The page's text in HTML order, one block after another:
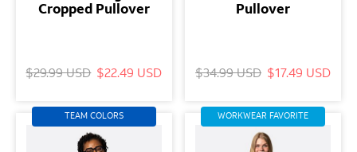
Cropped Pullover
$29.99 USD $22.49 USD
Pullover
$34.99 USD $17.49 USD
TEAM COLORS WORKWEAR FAVORITE